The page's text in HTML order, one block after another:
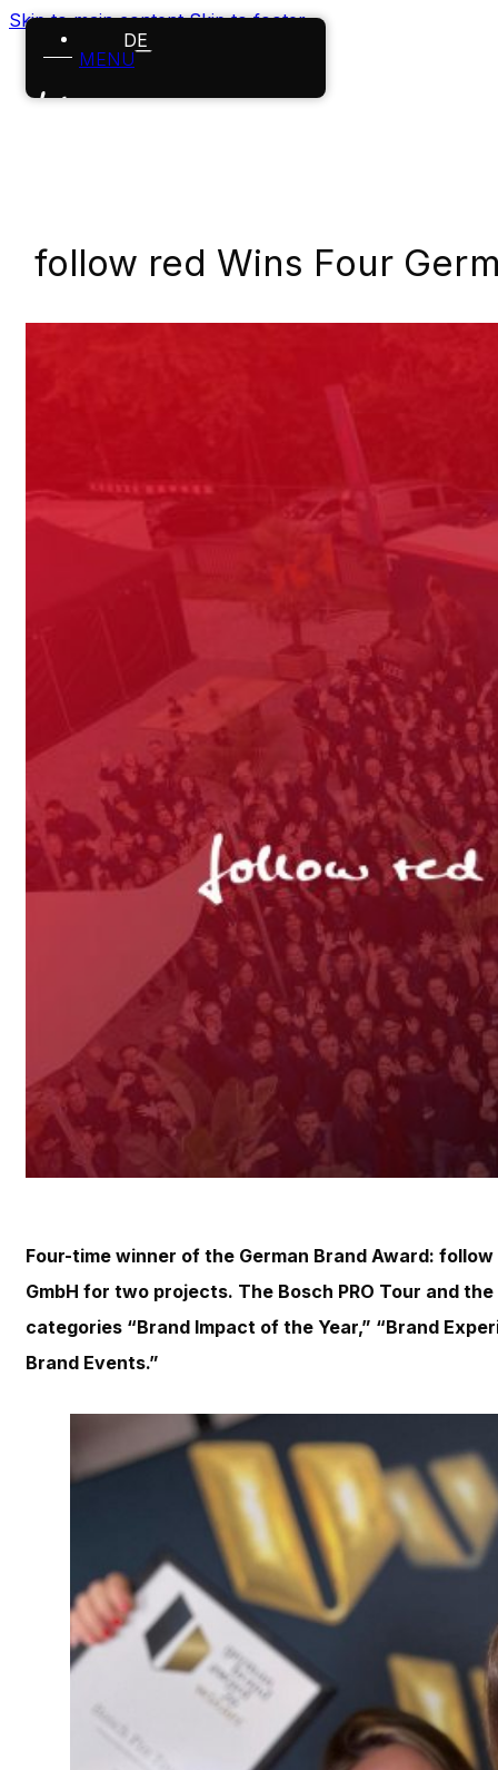
Skip to main content Skip to footer
MENU
DE
Careers
follow red Wins Four
Four-time winner of the German Brand Award:
GmbH for two projects. The Bosch PRO Tour and
categories “Brand Impact of the Year,” “Brand
Brand Events.”